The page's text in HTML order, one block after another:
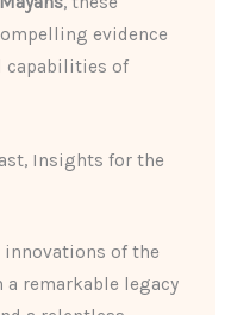
evidence
capabilities of
Insights for the
innovations of the
a remarkable legacy